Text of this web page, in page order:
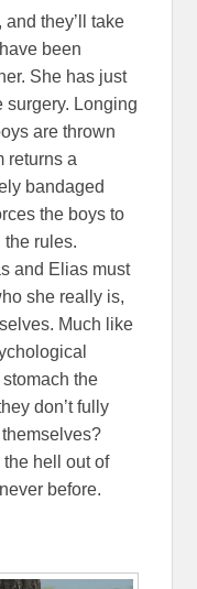
they’ll take
been
She has just
surgery. Longing
are thrown
returns a
bandaged
the boys to
rules.
and Elias must
she really is,
Much like
the
don’t fully
hell out of
before.